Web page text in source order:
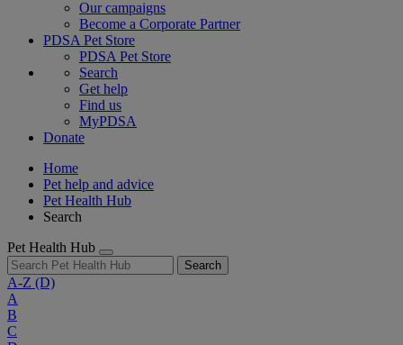
Our campaigns
Become a Corporate Partner
PDSA Pet Store
PDSA Pet Store
Search
Get help
Find us
MyPDSA
Donate
Home
Pet help and advice
Pet Health Hub
Search
Pet Health Hub
Search
A-Z (D)
A
B
C